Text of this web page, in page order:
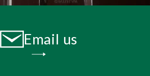
Email us